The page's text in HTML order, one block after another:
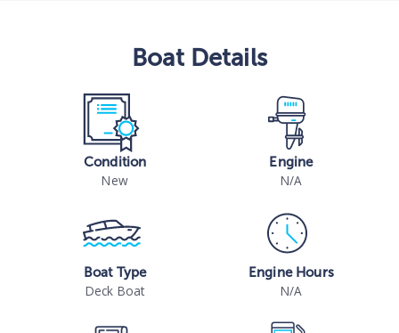
BoatDetails
Condition
New
Engine
N/A
Boat Type
Deck Boat
Engine Hours
N/A